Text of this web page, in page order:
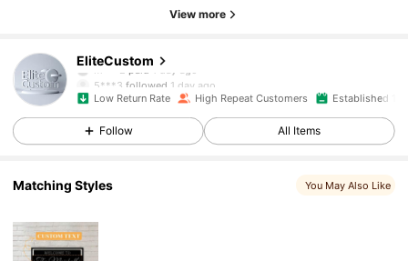
View more
EliteCustom
5***3 followed 1 day ago
Low Return Rate High Repeat Customers Established 1
Follow All Items
Matching Styles You May Also Like